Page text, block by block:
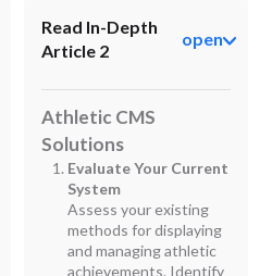
Read In-Depth
Article 2
open
Athletic CMS
Solutions
Evaluate Your Current
System
Assess your existing
methods for displaying
and managing athletic
achievements. Identify